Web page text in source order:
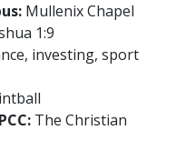
Mullenix Chapel
1:9
investing, sport
The Christian